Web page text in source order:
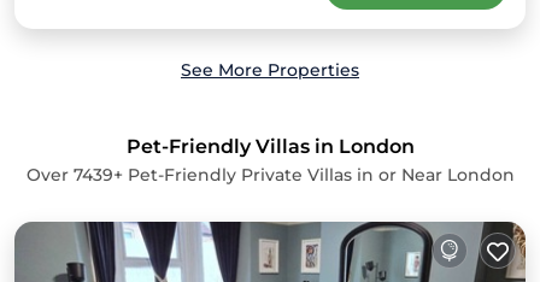
See More Properties
Pet-Friendly Villas in London
Over 7439+ Pet-Friendly Private Villas in or Near London